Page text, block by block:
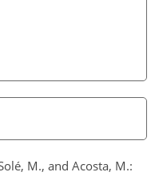
M., and Acosta, M.: